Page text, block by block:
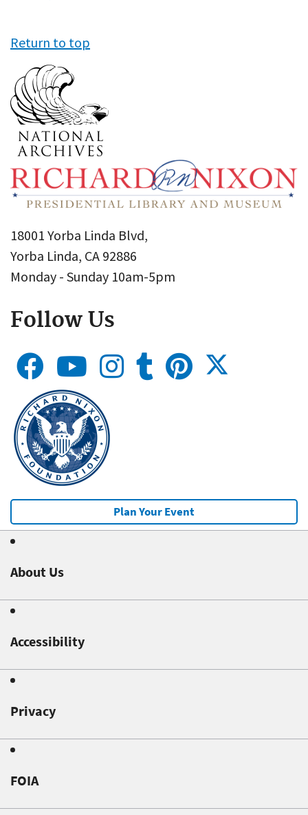
Return to top
18001 Yorba Linda Blvd,
Yorba Linda, CA 92886
Monday - Sunday 10am-5pm
Follow Us
Plan Your Event
About Us
Accessibility
Privacy
FOIA